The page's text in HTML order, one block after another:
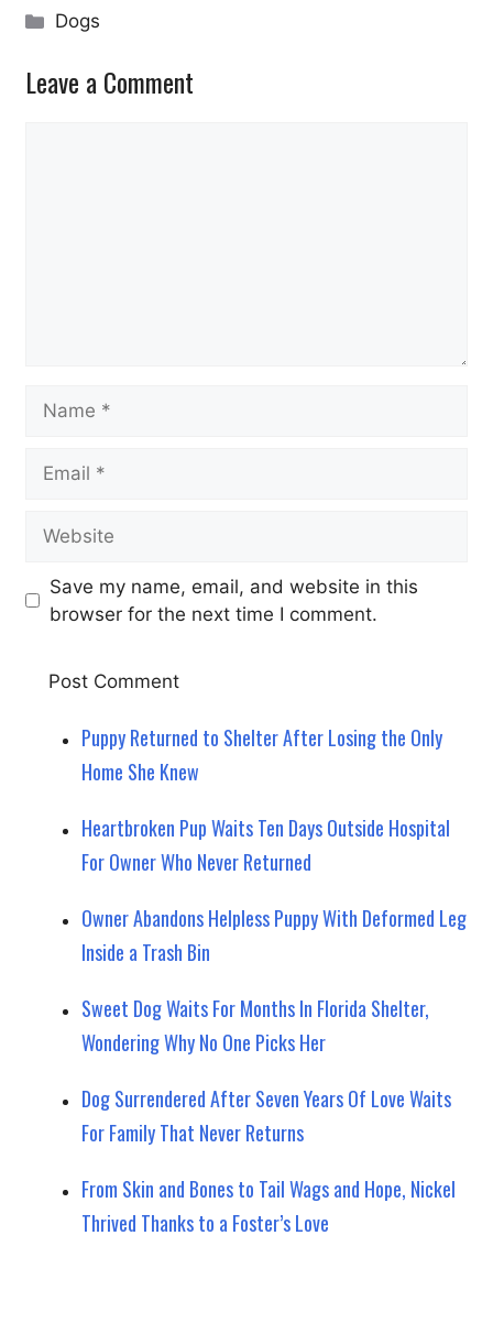
Categories
Dogs
Leave a Comment
Save my name, email, and website in this
browser for the next time I comment.
Puppy Returned to Shelter After Losing the Only
Home She Knew
Heartbroken Pup Waits Ten Days Outside Hospital
For Owner Who Never Returned
Owner Abandons Helpless Puppy With Deformed Leg
Inside a Trash Bin
Sweet Dog Waits For Months In Florida Shelter,
Wondering Why No One Picks Her
Dog Surrendered After Seven Years Of Love Waits
For Family That Never Returns
From Skin and Bones to Tail Wags and Hope, Nickel
Thrived Thanks to a Foster’s Love